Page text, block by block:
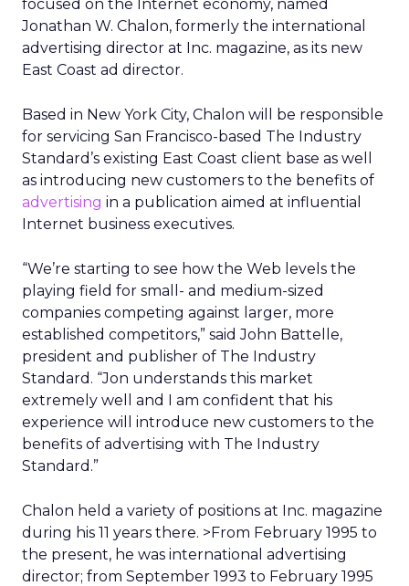
focused on the Internet economy, named
Jonathan W. Chalon, formerly the international
advertising director at Inc. magazine, as its new
East Coast ad director.
Based in New York City, Chalon will be responsible
for servicing San Francisco-based The Industry
Standard’s existing East Coast client base as well
as introducing new customers to the benefits of
advertising in a publication aimed at influential
Internet business executives.
“We’re starting to see how the Web levels the
playing field for small- and medium-sized
companies competing against larger, more
established competitors,” said John Battelle,
president and publisher of The Industry
Standard. “Jon understands this market
extremely well and I am confident that his
experience will introduce new customers to the
benefits of advertising with The Industry
Standard.”
Chalon held a variety of positions at Inc. magazine
during his 11 years there. >From February 1995 to
the present, he was international advertising
director; from September 1993 to February 1995